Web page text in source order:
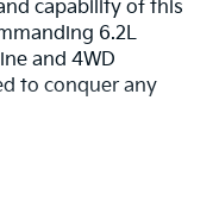
capability of this
6.2L
and 4WD
to conquer any